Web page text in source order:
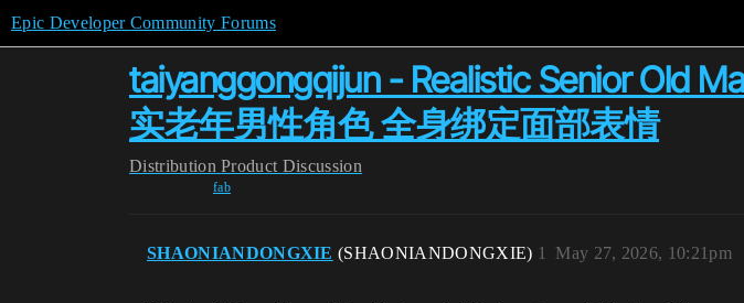
Epic Developer Community Forums
taiyanggongqijun - Realistic Senior Old
实老年男性角色 全身绑定面部表情
Distribution Product Discussion
fab
SHAONIANDONGXIE (SHAONIANDONGXIE) May 27, 2026, 10:21pm
1